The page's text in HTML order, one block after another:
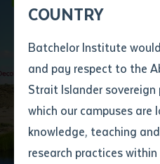
COUNTRY
Batchelor Institute
and pay respect to the
Strait Islander
which our campuses are
knowledge, teaching
research practices
Title
First name*
Last name*
Email*
will get back
shortly
First name
Last name*
Reframing
Education